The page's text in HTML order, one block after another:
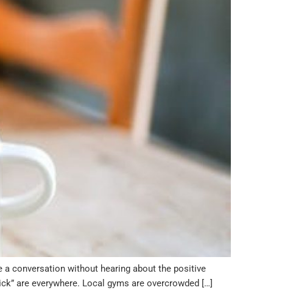
a conversation without hearing about the positive
are everywhere. Local gyms are overcrowded […]